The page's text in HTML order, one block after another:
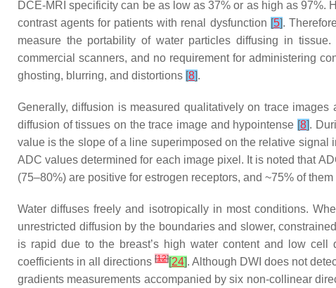
DCE-MRI specificity can be as low as 37% or as high as 97%.
contrast agents for patients with renal dysfunction [5].
measure the portability of water particles diffusing in
commercial scanners, and no requirement for administering
ghosting, blurring, and distortions [8].
Generally, diffusion is measured qualitatively on trace
diffusion of tissues on the trace image and hypointense [8].
value is the slope of a line superimposed on the relative signal
ADC values determined for each image pixel. It is noted that
(75–80%) are positive for estrogen receptors, and ~75% of
Water diffuses freely and isotropically in most conditions.
unrestricted diffusion by the boundaries and slower,
is rapid due to the breast’s high water content and low cell
coefficients in all directions[12][24]. Although DWI does not
gradients measurements accompanied by six non-collinear